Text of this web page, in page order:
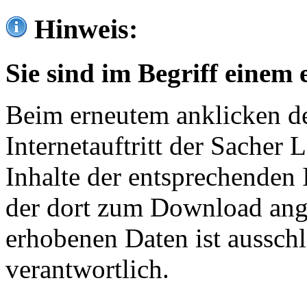
Hinweis:
Sie sind im Begriff einem
Beim erneutem anklicken
Internetauftritt der Sacher
Inhalte der
der dort zum Download
erhobenen Daten ist
verantwortlich.